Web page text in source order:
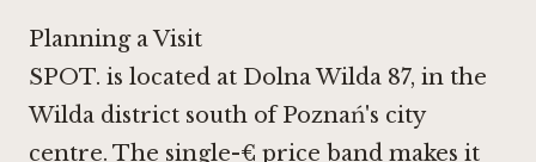
Planning a Visit
SPOT. is located at Dolna Wilda 87, in the
Wilda district south of Poznań's city
centre. The single-€ price band makes it